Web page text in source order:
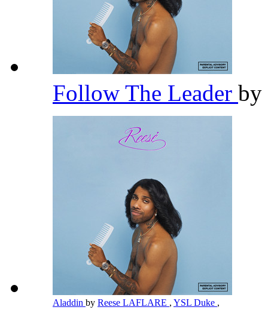
Follow The Leader by
Aladdin by Reese LAFLARE , YSL Duke ,